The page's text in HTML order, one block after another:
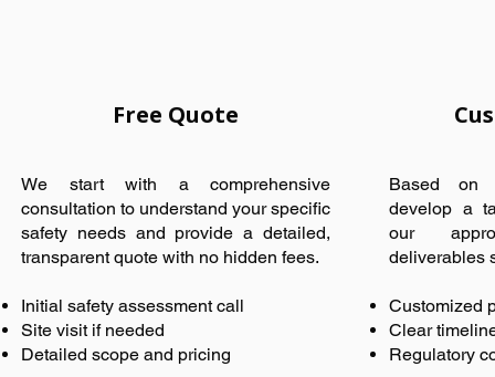
Free Quote
We start with a comprehensive
consultation to understand your specific
safety needs and provide a detailed,
transparent quote with no hidden fees.
Initial safety assessment call
Site visit if needed
Detailed scope and pricing
Based on
develop a
our
deliverables
Customized
Clear
Regulatory